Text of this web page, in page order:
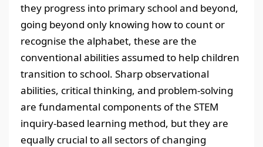
they progress into primary school and beyond,
going beyond only knowing how to count or
recognise the alphabet, these are the
conventional abilities assumed to help children
transition to school. Sharp observational
abilities, critical thinking, and problem-solving
are fundamental components of the STEM
inquiry-based learning method, but they are
equally crucial to all sectors of changing